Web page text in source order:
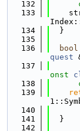
  132
  133
  134
  }
  135
  136
bool
quest
  137
onst
  138
  139
  140
  141
  }
  142